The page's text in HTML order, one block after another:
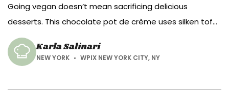
Going vegan doesn’t mean sacrificing delicious
desserts. This chocolate pot de crème uses silken tofu
instead of egg yolks and heavy cream.
Karla Salinari
NEW YORK WPIX NEW YORK CITY, NY